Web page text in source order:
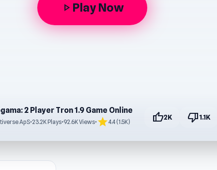
play_arrow Play Now
2 Player Tron 1.9 Game Online
ApS•23.2K Plays•92.6K Views• star4.4 (1.5K) thumb_up2K thumb_down1.1K